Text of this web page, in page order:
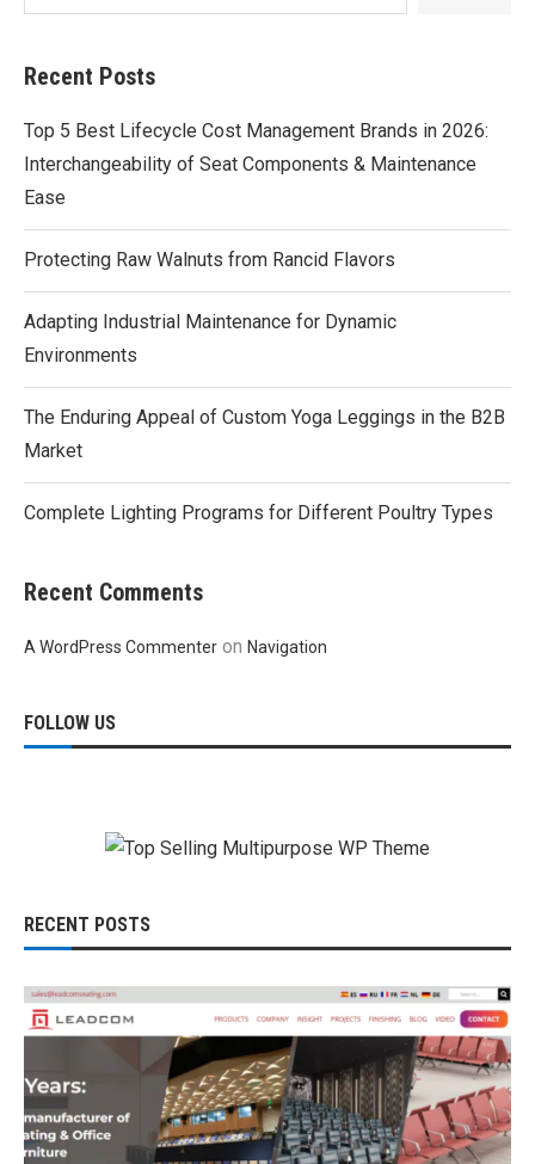
Recent Posts
Top 5 Best Lifecycle Cost Management Brands in 2026:
Interchangeability of Seat Components & Maintenance
Ease
Protecting Raw Walnuts from Rancid Flavors
Adapting Industrial Maintenance for Dynamic
Environments
The Enduring Appeal of Custom Yoga Leggings in the B2B
Market
Complete Lighting Programs for Different Poultry Types
Recent Comments
A WordPress Commenter on Navigation
FOLLOW US
RECENT POSTS